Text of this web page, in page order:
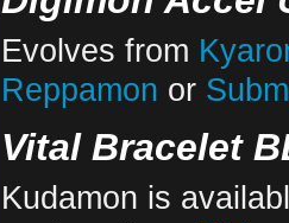
Evolves from
Reppamon or
Vital Bracelet
Kudamon is